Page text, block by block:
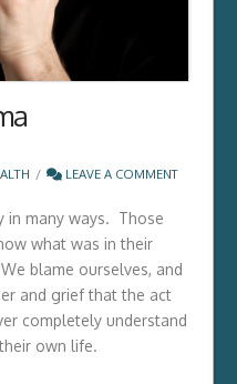
LEAVE A COMMENT
in many ways. Those
what was in their
blame ourselves, and
and grief that the act
completely understand
own life.